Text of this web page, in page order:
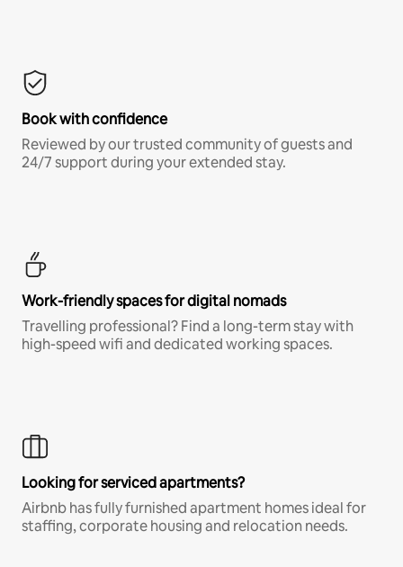
Book with confidence
Reviewed by our trusted community of guests and
24/7 support during your extended stay.
Work-friendly spaces for digital nomads
Travelling professional? Find a long-term stay with
high-speed wifi and dedicated working spaces.
Looking for serviced apartments?
Airbnb has fully furnished apartment homes ideal for
staffing, corporate housing and relocation needs.